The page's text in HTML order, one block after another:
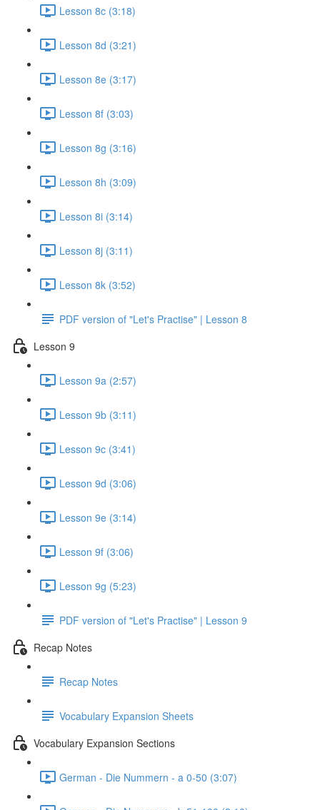
Lesson 8c (3:18)
Lesson 8d (3:21)
Lesson 8e (3:17)
Lesson 8f (3:03)
Lesson 8g (3:16)
Lesson 8h (3:09)
Lesson 8i (3:14)
Lesson 8j (3:11)
Lesson 8k (3:52)
PDF version of "Let's Practise" | Lesson 8
Lesson 9
Lesson 9a (2:57)
Lesson 9b (3:11)
Lesson 9c (3:41)
Lesson 9d (3:06)
Lesson 9e (3:14)
Lesson 9f (3:06)
Lesson 9g (5:23)
PDF version of "Let's Practise" | Lesson 9
Recap Notes
Recap Notes
Vocabulary Expansion Sheets
Vocabulary Expansion Sections
German - Die Nummern - a 0-50 (3:07)